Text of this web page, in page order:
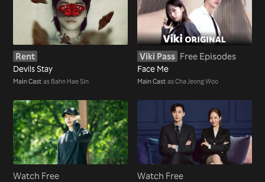
Rent
Devils Stay
Main Cast as Bahn Hae Sin
Viki Pass Free Episodes
Face Me
Main Cast as Cha Jeong Woo
Watch Free Watch Free